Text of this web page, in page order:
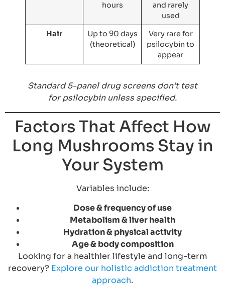
hours
and rarely
used
Hair
Up to 90 days
(theoretical)
Very rare for
psilocybin to
appear
Standard 5-panel drug screens don’t test
for psilocybin unless specified.
Factors That Affect How
Long Mushrooms Stay in
Your System
Variables include:
Dose & frequency of use
Metabolism & liver health
Hydration & physical activity
Age & body composition
Looking for a healthier lifestyle and long-term
recovery? Explore our holistic addiction treatment
approach.